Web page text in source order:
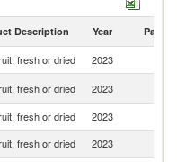
Description Year Partner
fresh or dried 2023
fresh or dried 2023
fresh or dried 2023
fresh or dried 2023